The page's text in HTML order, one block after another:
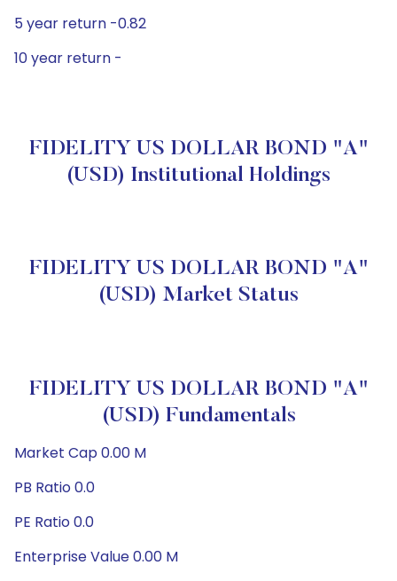
5 year return -0.82
10 year return -
FIDELITY US DOLLAR BOND "A"
(USD) Institutional Holdings
FIDELITY US DOLLAR BOND "A"
(USD) Market Status
FIDELITY US DOLLAR BOND "A"
(USD) Fundamentals
Market Cap 0.00 M
PB Ratio 0.0
PE Ratio 0.0
Enterprise Value 0.00 M